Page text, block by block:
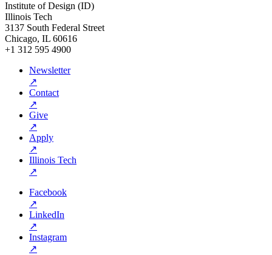
Institute of Design (ID)
Illinois Tech
3137 South Federal Street
Chicago, IL 60616
+1 312 595 4900
Newsletter
↗
Contact
↗
Give
↗
Apply
↗
Illinois Tech
↗
Facebook
↗
LinkedIn
↗
Instagram
↗